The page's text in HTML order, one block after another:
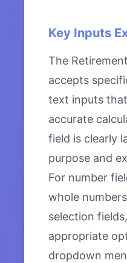
Key Inputs
The
accepts
text inputs
accurate
field is clearly
purpose and
For number
whole
selection
appropriate
dropdown